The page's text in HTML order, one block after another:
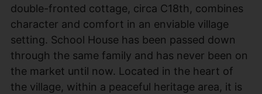
double-fronted cottage, circa C18th, combines
character and comfort in an enviable village
setting. School House has been passed down
through the same family and has never been on
the market until now. Located in the heart of
the village, within a peaceful heritage area, it is